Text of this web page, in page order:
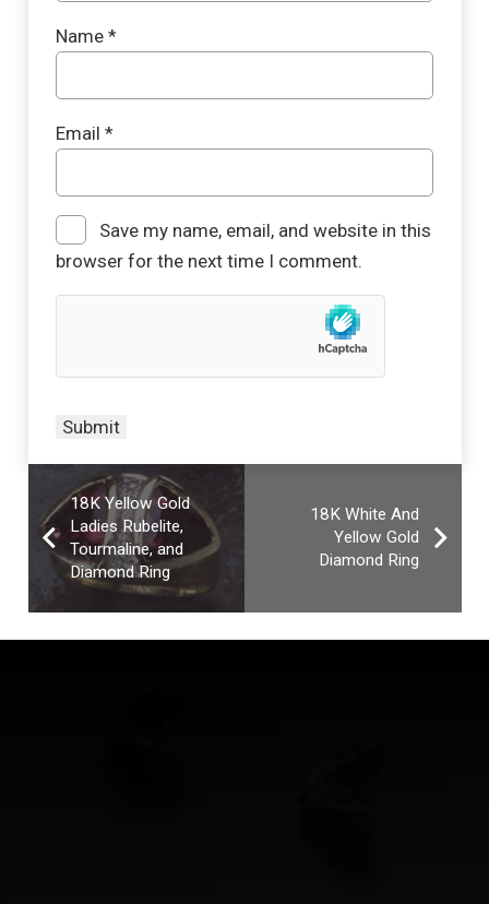
Name *
Email *
Save my name, email, and website in this
browser for the next time I comment.
18K Yellow Gold
Ladies Rubelite,
Tourmaline, and
Diamond Ring
18K White And
Yellow Gold
Diamond Ring